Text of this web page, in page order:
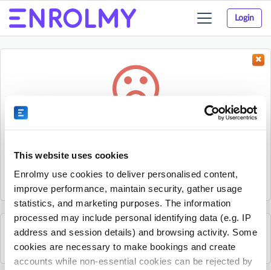
This website uses cookies
Enrolmy use cookies to deliver personalised content,
improve performance, maintain security, gather usage
statistics, and marketing purposes. The information
processed may include personal identifying data (e.g. IP
address and session details) and browsing activity. Some
cookies are necessary to make bookings and create
accounts while non-essential cookies can be rejected by
Login
Toggle
navigation
Sorry, the activity could not be found.
it.
See all Liberty Jamboree activities